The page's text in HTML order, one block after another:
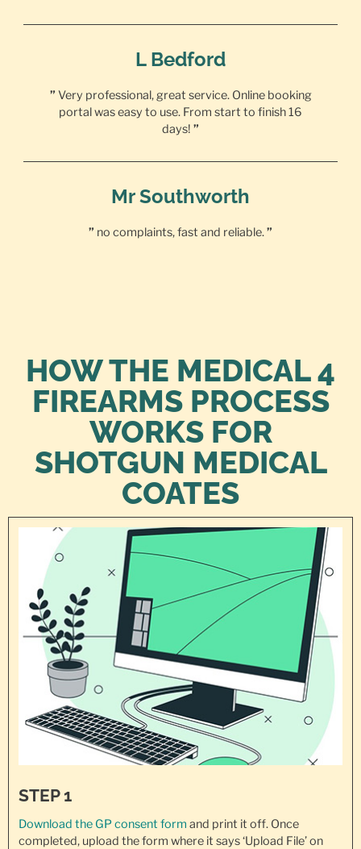
L Bedford
” Very professional, great service. Online booking
portal was easy to use. From start to finish 16
days! ”
Mr Southworth
” no complaints, fast and reliable.”
HOW THE MEDICAL 4
FIREARMS PROCESS
WORKS FOR
SHOTGUN MEDICAL
COATES
STEP 1
Download the GP consent form and print it off. Once
completed, upload the form where it says ‘Upload File’ on